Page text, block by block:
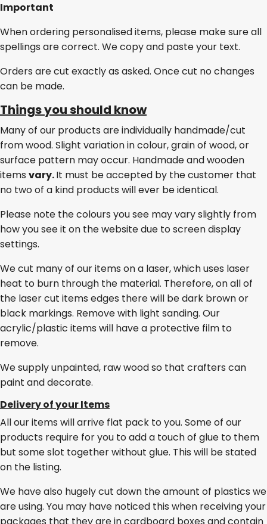
Important
When ordering personalised items, please make sure all
spellings are correct. We copy and paste your text.
Orders are cut exactly as asked. Once cut no changes
can be made.
Things you should know
Many of our products are individually handmade/cut
from wood. Slight variation in colour, grain of wood, or
surface pattern may occur. Handmade and wooden
items vary.It must be accepted by the customer that
no two of a kind products will ever be identical.
Please note the colours you see may vary slightly from
how you see it on the website due to screen display
settings.
We cut many of our items on a laser, which uses laser
heat to burn through the material. Therefore, on all of
the laser cut items edges there will be dark brown or
black markings. Remove with light sanding. Our
acrylic/plastic items will have a protective film to
remove.
We supply unpainted, raw wood so that crafters can
paint and decorate.
Delivery of your Items
All our items will arrive flat pack to you. Some of our
products require for you to add a touch of glue to them
but some slot together without glue. This will be stated
on the listing.
We have also hugely cut down the amount of plastics we
are using. You may have noticed this when receiving your